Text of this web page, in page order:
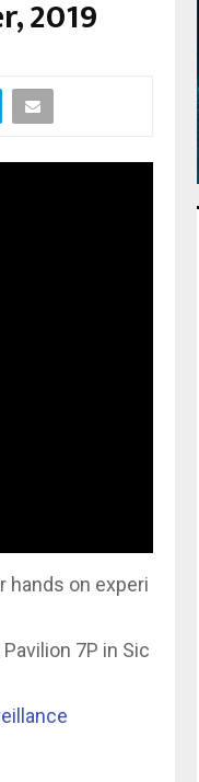
2019
hands on experi
7P in Sic